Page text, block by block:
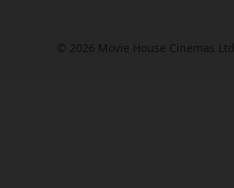
© 2026 Movie House Cinemas Ltd